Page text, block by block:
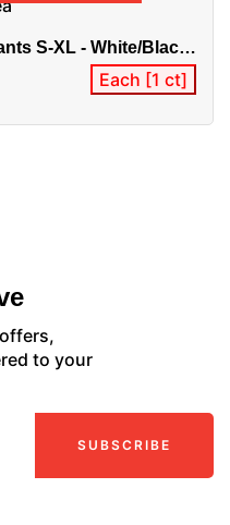
S-XL - White/Black
Each [1 ct]
to your
SUBSCRIBE